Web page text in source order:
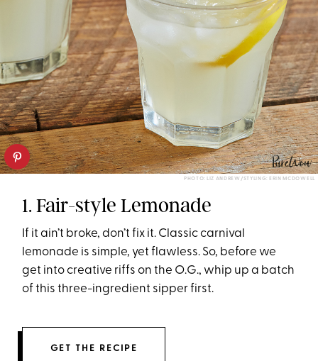
PHOTO: LIZ ANDREW/STYLING: ERIN MCDOWELL
1. Fair-style Lemonade
If it ain’t broke, don’t fix it. Classic carnival
lemonade is simple, yet flawless. So, before we
get into creative riffs on the O.G., whip up a batch
of this three-ingredient sipper first.
GET THE RECIPE